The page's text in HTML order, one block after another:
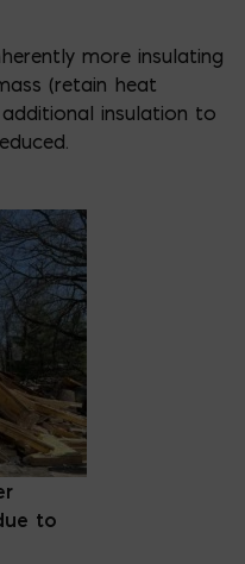
more insulating
(retain heat
insulation to
to